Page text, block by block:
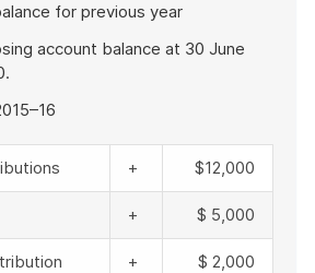
for previous year
account balance at 30 June
+ $12,000
+ $ 5,000
+ $ 2,000